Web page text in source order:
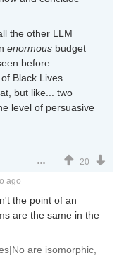
the other LLM
enormous budget
before.
Black Lives
but like... two
level of persuasive
20
ago
the point of an
are the same in the
are isomorphic,